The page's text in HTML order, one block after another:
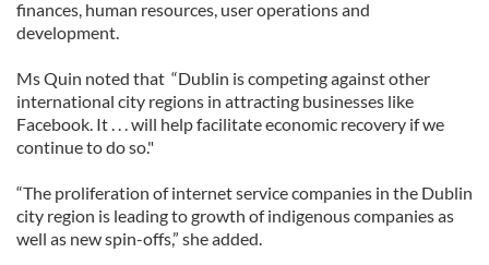
finances, human resources, user operations and
development.
Ms Quin noted that “Dublin is competing against other
international city regions in attracting businesses like
Facebook. It . . . will help facilitate economic recovery if we
continue to do so."
“The proliferation of internet service companies in the Dublin
city region is leading to growth of indigenous companies as
well as new spin-offs,” she added.